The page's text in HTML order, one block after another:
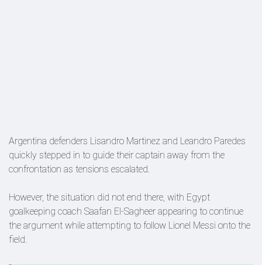
Argentina defenders Lisandro Martinez and Leandro Paredes
quickly stepped in to guide their captain away from the
confrontation as tensions escalated.
However, the situation did not end there, with Egypt
goalkeeping coach Saafan El-Sagheer appearing to continue
the argument while attempting to follow Lionel Messi onto the
field.